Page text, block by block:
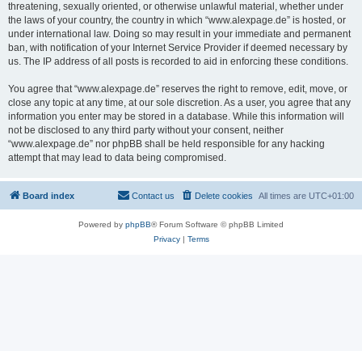
threatening, sexually oriented, or otherwise unlawful material, whether under
the laws of your country, the country in which “www.alexpage.de” is hosted, or
under international law. Doing so may result in your immediate and permanent
ban, with notification of your Internet Service Provider if deemed necessary by
us. The IP address of all posts is recorded to aid in enforcing these conditions.
You agree that “www.alexpage.de” reserves the right to remove, edit, move, or
close any topic at any time, at our sole discretion. As a user, you agree that any
information you enter may be stored in a database. While this information will
not be disclosed to any third party without your consent, neither
“www.alexpage.de” nor phpBB shall be held responsible for any hacking
attempt that may lead to data being compromised.
Board index All times are UTC+01:00
Delete cookies
Contact us
Powered by phpBB® Forum Software © phpBB Limited
Privacy| Terms